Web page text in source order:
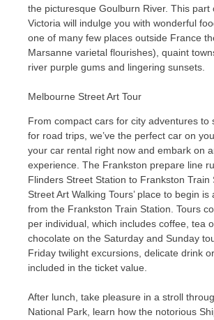
the picturesque Goulburn River. This part
Victoria will indulge you with wonderful
one of many few places outside France
Marsanne varietal flourishes), quaint
river purple gums and lingering sunsets.
Melbourne Street Art Tour
From compact cars for city adventures to
for road trips, we’ve the perfect car on
your car rental right now and embark on
experience. The Frankston prepare line
Flinders Street Station to Frankston Train
Street Art Walking Tours’ place to begin is
from the Frankston Train Station. Tours
per individual, which includes coffee, tea
chocolate on the Saturday and Sunday
Friday twilight excursions, delicate drink
included in the ticket value.
After lunch, take pleasure in a stroll
National Park, learn how the notorious